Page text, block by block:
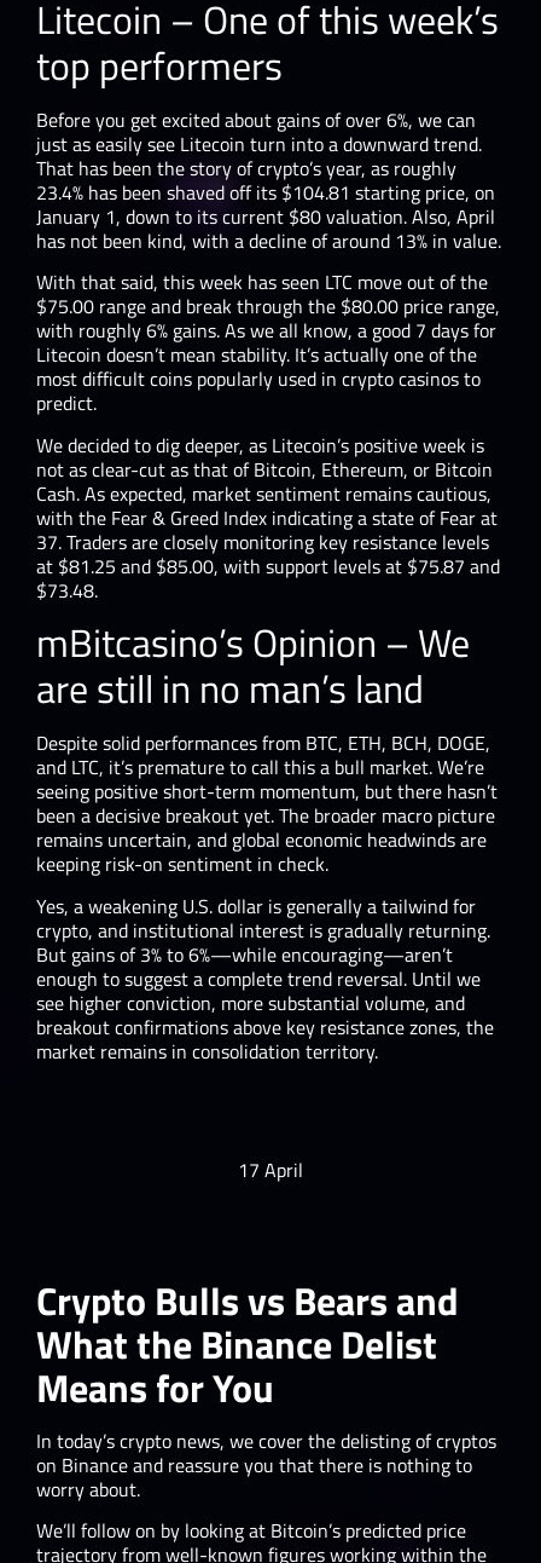
Litecoin – One of this week’s
top performers
Before you get excited about gains of over 6%, we can
just as easily see Litecoin turn into a downward trend.
That has been the story of crypto’s year, as roughly
23.4% has been shaved off its $104.81 starting price, on
January 1, down to its current $80 valuation. Also, April
has not been kind, with a decline of around 13% in value.
With that said, this week has seen LTC move out of the
$75.00 range and break through the $80.00 price range,
with roughly 6% gains. As we all know, a good 7 days for
Litecoin doesn’t mean stability. It’s actually one of the
most difficult coins popularly used in crypto casinos to
predict.
We decided to dig deeper, as Litecoin’s positive week is
not as clear-cut as that of Bitcoin, Ethereum, or Bitcoin
Cash. As expected, market sentiment remains cautious,
with the Fear & Greed Index indicating a state of Fear at
37. Traders are closely monitoring key resistance levels
at $81.25 and $85.00, with support levels at $75.87 and
$73.48.
mBitcasino’s Opinion – We
are still in no man’s land
Despite solid performances from BTC, ETH, BCH, DOGE,
and LTC, it’s premature to call this a bull market. We’re
seeing positive short-term momentum, but there hasn’t
been a decisive breakout yet. The broader macro picture
remains uncertain, and global economic headwinds are
keeping risk-on sentiment in check.
Yes, a weakening U.S. dollar is generally a tailwind for
crypto, and institutional interest is gradually returning.
But gains of 3% to 6%—while encouraging—aren’t
enough to suggest a complete trend reversal. Until we
see higher conviction, more substantial volume, and
breakout confirmations above key resistance zones, the
market remains in consolidation territory.
17 April
Crypto Bulls vs Bears and
What the Binance Delist
Means for You
In today’s crypto news, we cover the delisting of cryptos
on Binance and reassure you that there is nothing to
worry about.
We’ll follow on by looking at Bitcoin’s predicted price
trajectory from well-known figures working within the